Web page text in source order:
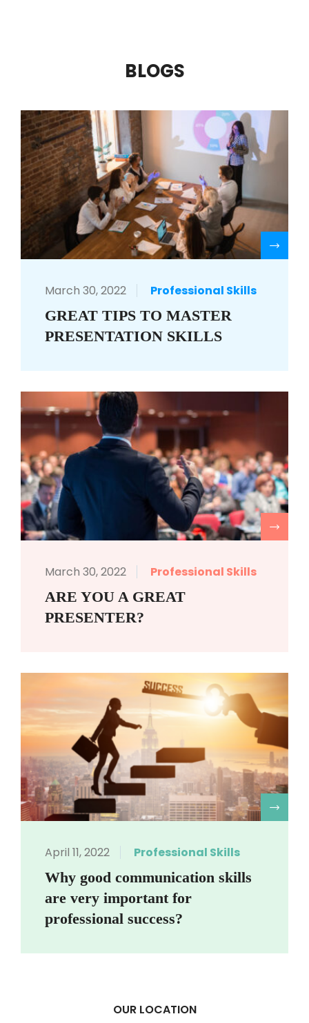
BLOGS
March 30, 2022 Professional Skills
GREAT TIPS TO MASTER
PRESENTATION SKILLS
March 30, 2022 Professional Skills
ARE YOU A GREAT
PRESENTER?
April 11, 2022 Professional Skills
Why good communication skills
are very important for
professional success?
OUR LOCATION